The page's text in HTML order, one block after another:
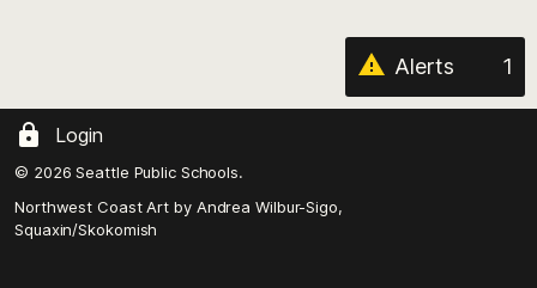
Alerts 1
Login
© 2026 Seattle Public Schools.
Northwest Coast Art by Andrea Wilbur-Sigo,
Squaxin/Skokomish